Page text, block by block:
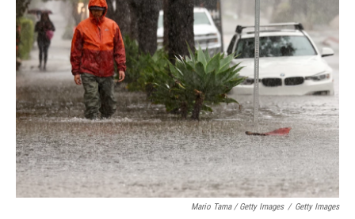
Mario Tama / Getty Images / Getty Images